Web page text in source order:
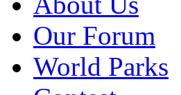
Our Forum
World Parks